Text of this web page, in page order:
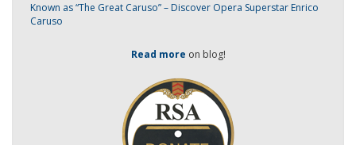
Known as “The Great Caruso” – Discover Opera Superstar Enrico
Caruso
Read more on blog!